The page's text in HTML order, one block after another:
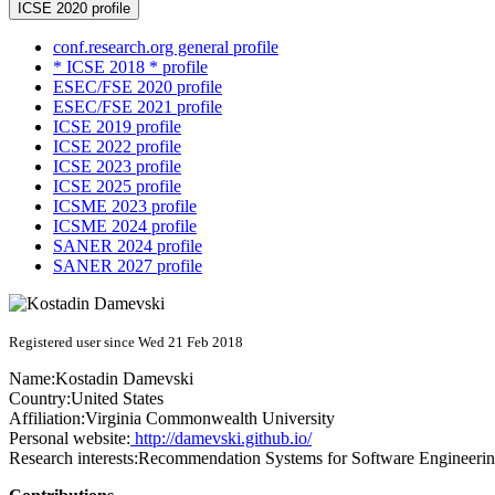
ICSE 2020 profile
conf.research.org general profile
* ICSE 2018 * profile
ESEC/FSE 2020 profile
ESEC/FSE 2021 profile
ICSE 2019 profile
ICSE 2022 profile
ICSE 2023 profile
ICSE 2025 profile
ICSME 2023 profile
ICSME 2024 profile
SANER 2024 profile
SANER 2027 profile
Registered user since Wed 21 Feb 2018
Name:Kostadin Damevski
Country:United States
Affiliation:Virginia Commonwealth University
Personal website: http://damevski.github.io/
Research interests:Recommendation Systems for Software